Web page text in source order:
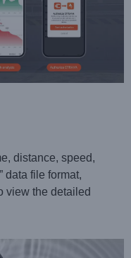
distance, speed,
data file format,
view the detailed